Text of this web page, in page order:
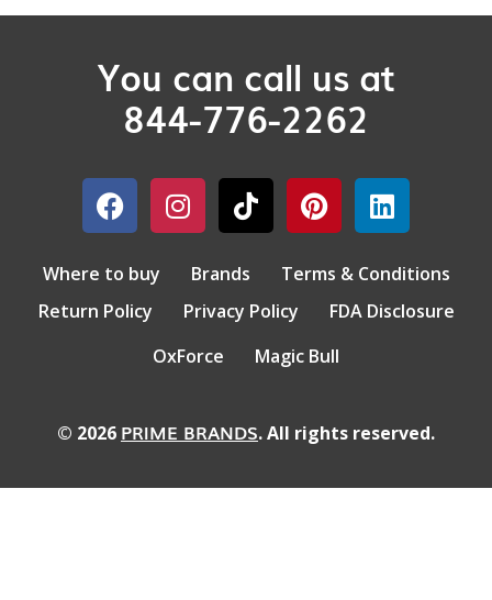
You can call us at
844-776-2262
Where to buy Brands
Terms & Conditions
Return Policy
Privacy Policy
FDA Disclosure
OxForce
Magic Bull
© 2026 PRIME BRANDS. All rights reserved.